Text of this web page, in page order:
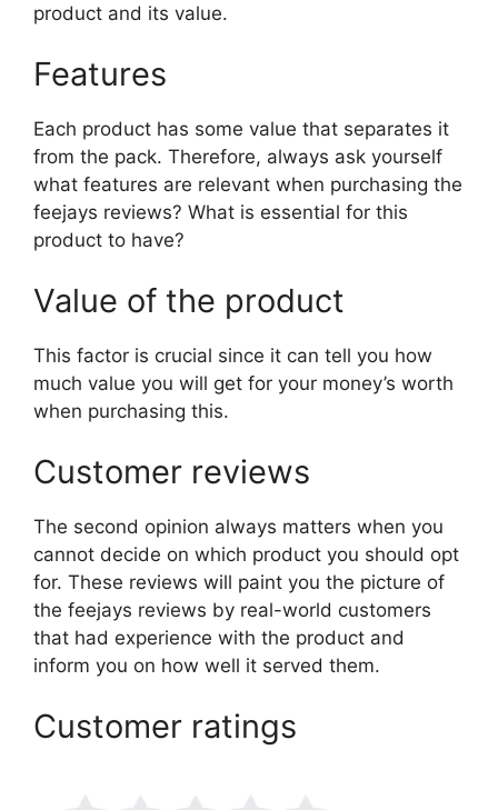
product and its value.
Features
Each product has some value that separates it
from the pack. Therefore, always ask yourself
what features are relevant when purchasing the
feejays reviews? What is essential for this
product to have?
Value of the product
This factor is crucial since it can tell you how
much value you will get for your money’s worth
when purchasing this.
Customer reviews
The second opinion always matters when you
cannot decide on which product you should opt
for. These reviews will paint you the picture of
the feejays reviews by real-world customers
that had experience with the product and
inform you on how well it served them.
Customer ratings